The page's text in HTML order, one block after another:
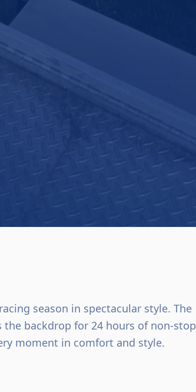
season in spectacular style. The
backdrop for 24 hours of non-stop
moment in comfort and style.